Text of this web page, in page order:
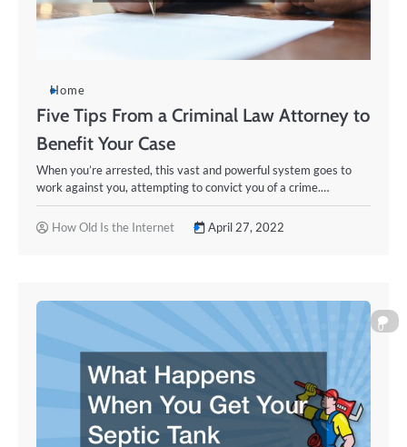
Home
Five Tips From a Criminal Law Attorney to
Benefit Your Case
When you’re arrested, this vast and powerful system goes to
work against you, attempting to convict you of a crime.…
How Old Is the Internet April 27, 2022
0